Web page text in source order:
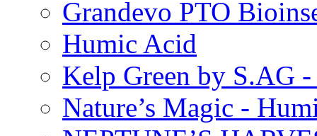
Grandevo PTO
Humic Acid
Kelp Green by S.AG
Nature’s Magic -